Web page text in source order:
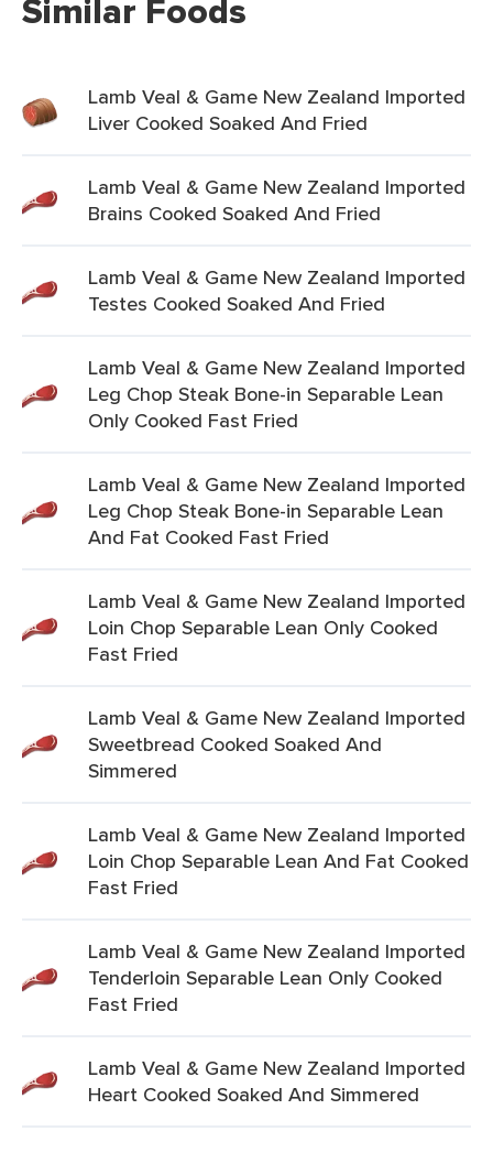
Similar Foods
Lamb Veal & Game New Zealand Imported
Liver Cooked Soaked And Fried
Lamb Veal & Game New Zealand Imported
Brains Cooked Soaked And Fried
Lamb Veal & Game New Zealand Imported
Testes Cooked Soaked And Fried
Lamb Veal & Game New Zealand Imported
Leg Chop Steak Bone-in Separable Lean
Only Cooked Fast Fried
Lamb Veal & Game New Zealand Imported
Leg Chop Steak Bone-in Separable Lean
And Fat Cooked Fast Fried
Lamb Veal & Game New Zealand Imported
Loin Chop Separable Lean Only Cooked
Fast Fried
Lamb Veal & Game New Zealand Imported
Sweetbread Cooked Soaked And
Simmered
Lamb Veal & Game New Zealand Imported
Loin Chop Separable Lean And Fat Cooked
Fast Fried
Lamb Veal & Game New Zealand Imported
Tenderloin Separable Lean Only Cooked
Fast Fried
Lamb Veal & Game New Zealand Imported
Heart Cooked Soaked And Simmered